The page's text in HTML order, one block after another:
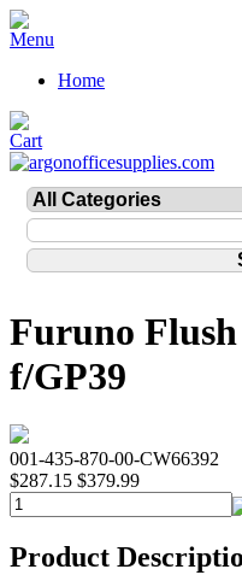
Home
Furuno
f/GP39
001-435-870-00-CW66392
$287.15 $379.99
Product